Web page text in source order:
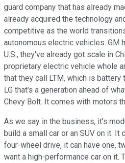
guard company that has already
already acquired the technology
competitive as the world
autonomous electric vehicles. GM
U.S., they've already got scale in
proprietary electric vehicle whole
that they call LTM, which is
LG that's a generation ahead of
Chevy Bolt. It comes with motors
As we say in the business, it's
build a small car or an SUV on it. It
four-wheel drive, it can have one,
want a high-performance car on it.